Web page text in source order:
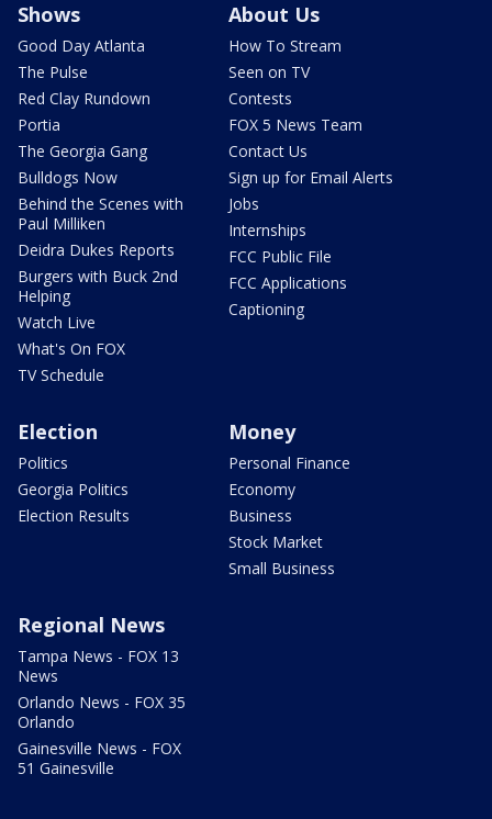
Shows
Good Day Atlanta
The Pulse
Red Clay Rundown
Portia
The Georgia Gang
Bulldogs Now
Behind the Scenes with
Paul Milliken
Deidra Dukes Reports
Burgers with Buck 2nd
Helping
Watch Live
What's On FOX
TV Schedule
About Us
How To Stream
Seen on TV
Contests
FOX 5 News Team
Contact Us
Sign up for Email Alerts
Jobs
Internships
FCC Public File
FCC Applications
Captioning
Election
Politics
Georgia Politics
Election Results
Money
Personal Finance
Economy
Business
Stock Market
Small Business
Regional News
Tampa News - FOX 13
News
Orlando News - FOX 35
Orlando
Gainesville News - FOX
51 Gainesville